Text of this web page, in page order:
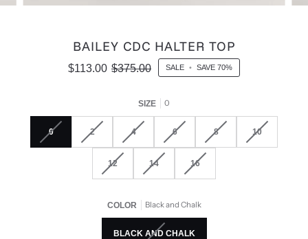
BAILEY CDC HALTER TOP
$113.00 $375.00 SALE • SAVE 70%
SIZE 0
0 2 4 6 8 10
12 14 16
COLOR Black and Chalk
BLACK AND CHALK